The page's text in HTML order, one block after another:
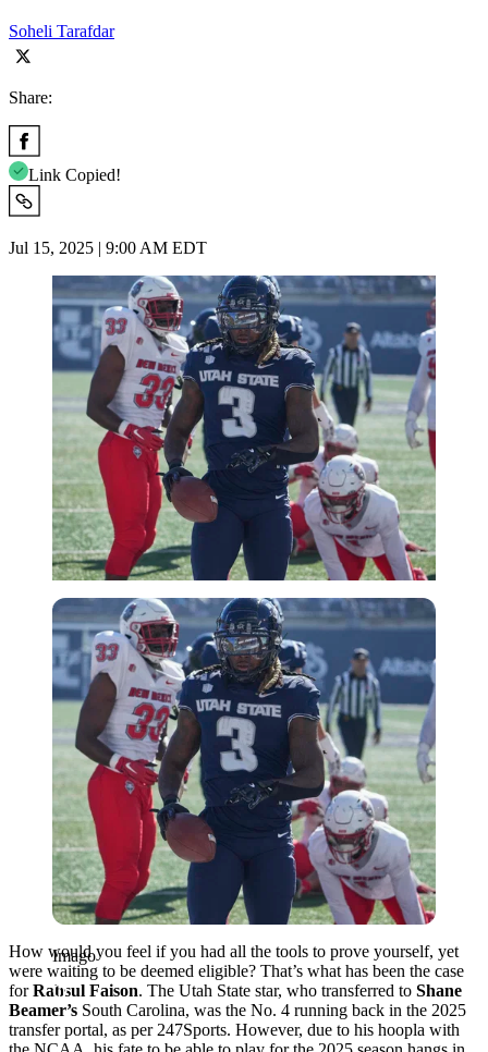
Soheli Tarafdar
Share:
Link Copied!
Jul 15, 2025 | 9:00 AM EDT
Imago
Imago
How would you feel if you had all the tools to prove yourself, yet
were waiting to be deemed eligible? That’s what has been the case
forRahsul Faison. The Utah State star, who transferred to Shane
Beamer’s South Carolina, was the No. 4 running back in the 2025
transfer portal, as per 247Sports. However, due to his hoopla with